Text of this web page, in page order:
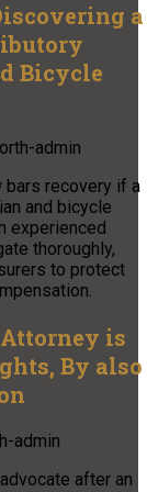
a
Bicycle
admin
bars recovery if a
and bicycle
experienced
thoroughly,
to protect
is
By also
admin
after an